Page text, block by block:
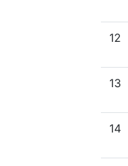
12
13
14